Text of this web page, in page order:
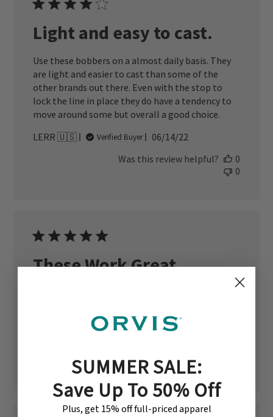
Light and easy to cast.
Use these bobbers on a almost daily basis. They
are light and easier to cast than some of the
other brands out there. Even with the stop to
lock the line in place they do have a tendency to
move around some but overall a good choice.
LERR 🇺🇸
Verified Buyer
Published
06/14/22
Was this review helpful?
0
0
These Work Great
Mike1838 🇺🇸
Verified Buyer
12/29/21
SUMMER SALE:
Save Up To 50% Off
Plus, get 15% off full-priced apparel